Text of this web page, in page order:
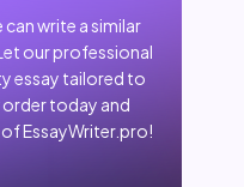
can write a similar
our professional
essay tailored to
order today and
EssayWriter.pro!